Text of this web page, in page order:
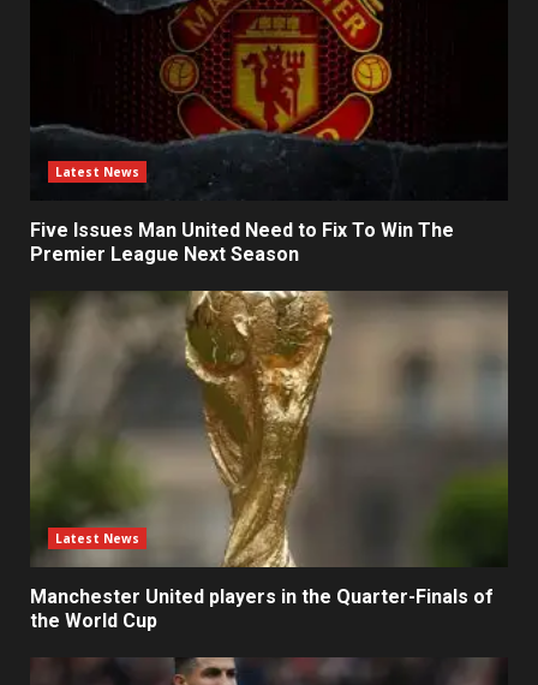
Latest News
Five Issues Man United Need to Fix To Win The
Premier League Next Season
Latest News
Manchester United players in the Quarter-Finals of
the World Cup